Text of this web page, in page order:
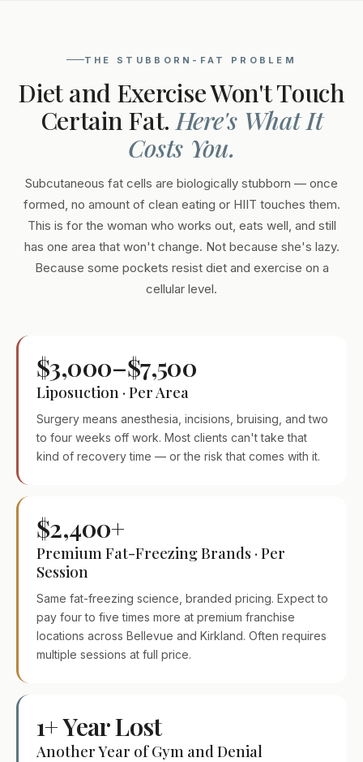
THE STUBBORN-FAT PROBLEM
Diet and Exercise Won't Touch
Certain Fat. Here's What It
Costs You.
Subcutaneous fat cells are biologically stubborn — once
formed, no amount of clean eating or HIIT touches them.
This is for the woman who works out, eats well, and still
has one area that won't change. Not because she's lazy.
Because some pockets resist diet and exercise on a
cellular level.
$3,000–$7,500
Liposuction · Per Area
Surgery means anesthesia, incisions, bruising, and two
to four weeks off work. Most clients can't take that
kind of recovery time — or the risk that comes with it.
$2,400+
Premium Fat-Freezing Brands · Per
Session
Same fat-freezing science, branded pricing. Expect to
pay four to five times more at premium franchise
locations across Bellevue and Kirkland. Often requires
multiple sessions at full price.
1+ Year Lost
Another Year of Gym and Denial